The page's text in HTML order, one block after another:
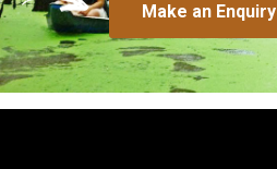
Make an Enquiry